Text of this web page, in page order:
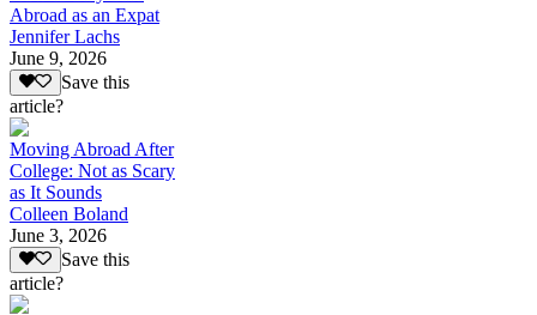
Abroad as an Expat
Jennifer Lachs
June 9, 2026
Save this
article?
Moving Abroad After
College: Not as Scary
as It Sounds
Colleen Boland
June 3, 2026
Save this
article?